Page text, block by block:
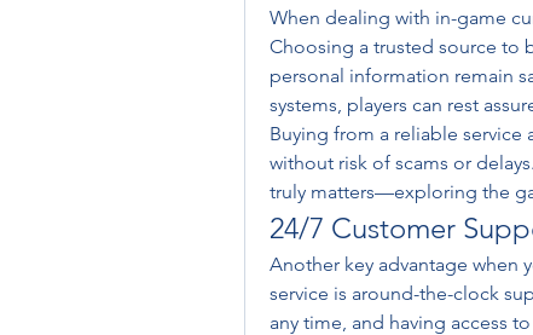
When dealing with in-game
Choosing a trusted source to
personal information remain
systems, players can rest
Buying from a reliable service
without risk of scams or
truly matters—exploring the
24/7 Customer
Another key advantage when
service is around-the-clock
any time, and having access